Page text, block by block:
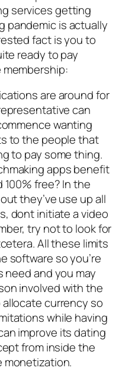
services getting
pandemic is actually
fact is you to
ready to pay
are around for
can
wanting
to the people that
to pay some thing.
apps benefit
free? In the
they’ve use up all
dont initiate a video
try not to look for
All these limits
software so you’re
and you may
involved with the
currency so
while having
improve its dating
from inside the
monetization.